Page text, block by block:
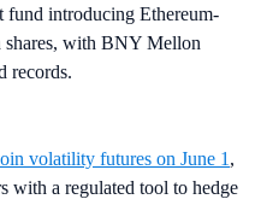
fund introducing Ethereum-
shares, with BNY Mellon
records.
volatility futures on June 1 ,
with a regulated tool to hedge